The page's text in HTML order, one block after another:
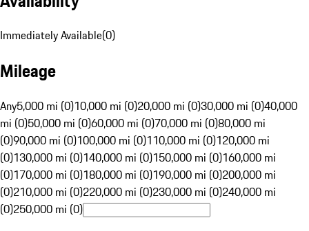
Immediately Available(0)
Mileage
Any5,000 mi (0)10,000 mi (0)20,000 mi (0)30,000 mi (0)40,000
mi (0)50,000 mi (0)60,000 mi (0)70,000 mi (0)80,000 mi
(0)90,000 mi (0)100,000 mi (0)110,000 mi (0)120,000 mi
(0)130,000 mi (0)140,000 mi (0)150,000 mi (0)160,000 mi
(0)170,000 mi (0)180,000 mi (0)190,000 mi (0)200,000 mi
(0)210,000 mi (0)220,000 mi (0)230,000 mi (0)240,000 mi
(0)250,000 mi (0)